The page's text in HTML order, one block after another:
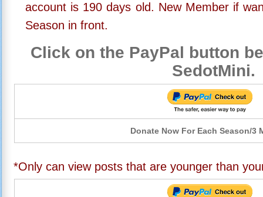
account is 190 days old. New Member if
Season in front.
Click on the PayPal button
SedotMini.
Donate Now For Each Season/3
*Only can view posts that are younger than